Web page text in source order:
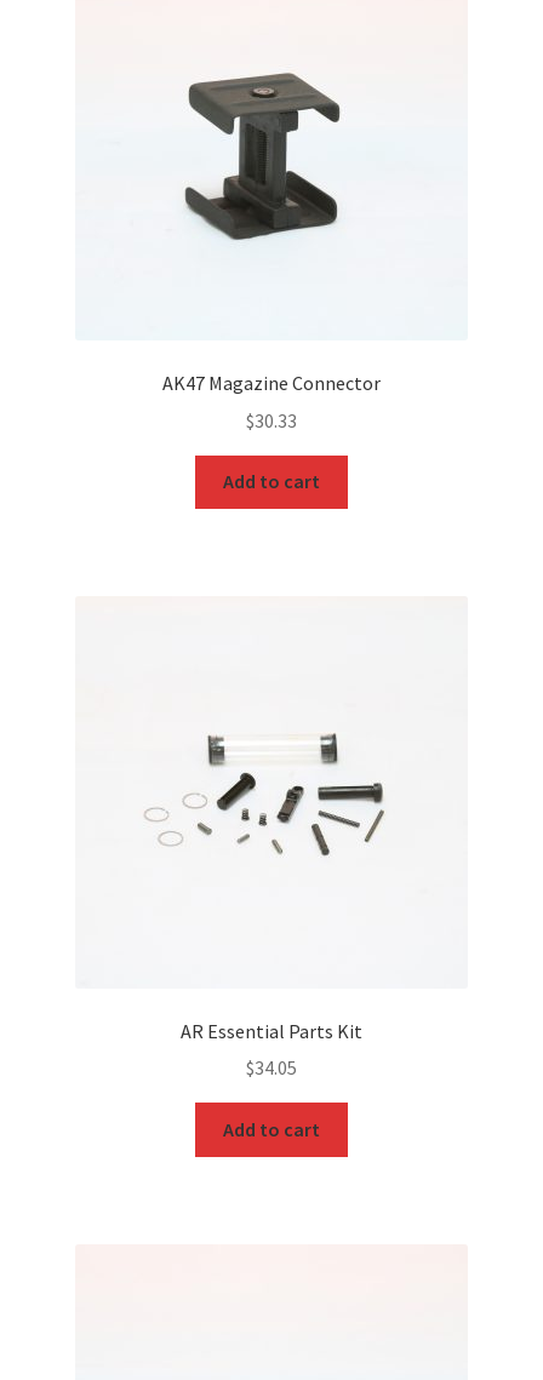
AK47 Magazine Connector
$30.33
Add to cart
AR Essential Parts Kit
$34.05
Add to cart